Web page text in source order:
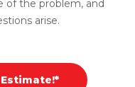
of the problem, and
arise.
Estimate!*